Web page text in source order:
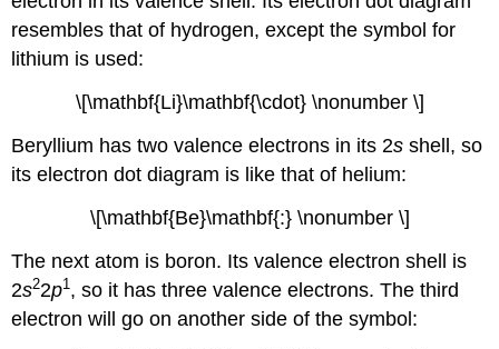
resembles that of hydrogen, except the symbol for
lithium is used:
\[\mathbf{Li}\mathbf{\cdot} \nonumber \]
Beryllium has two valence electrons in its 2s shell, so
its electron dot diagram is like that of helium:
\[\mathbf{Be}\mathbf{:} \nonumber \]
The next atom is boron. Its valence electron shell is
2s22p1 , so it has three valence electrons. The third
electron will go on another side of the symbol: